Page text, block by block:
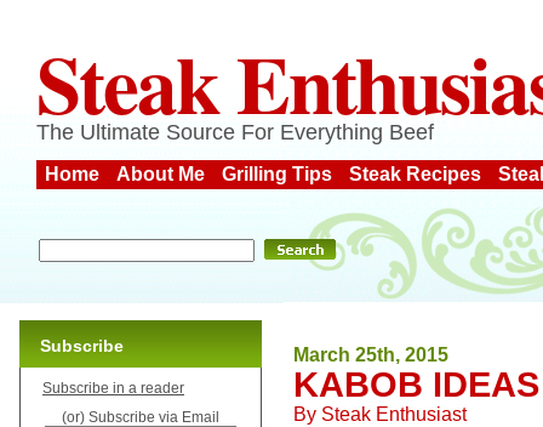
Steak
The Ultimate Source For Everything Beef
Home About Me Grilling Tips Steak Recipes
March 25th, 2015
KABOB IDEAS
By Steak Enthusiast
Subscribe
Subscribe in a reader
(or) Subscribe via Email